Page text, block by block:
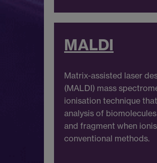
MALDI
Matrix-assisted laser
(MALDI) mass
ionisation technique
analysis of
and fragment when
conventional methods.